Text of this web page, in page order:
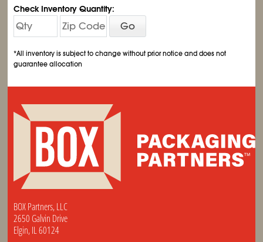
Check Inventory Quantity:
Go
*All inventory is subject to change without prior notice and does not
guarantee allocation
BOX Partners, LLC
2650 Galvin Drive
Elgin, IL 60124